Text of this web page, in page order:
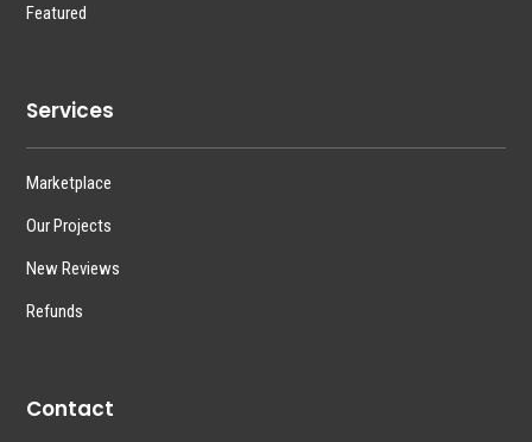
Featured
Services
Marketplace
Our Projects
New Reviews
Refunds
Contact